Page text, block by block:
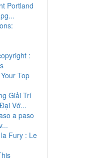
Portland
:
Top
Giải Trí
Vớ...
a paso
Fury : Le